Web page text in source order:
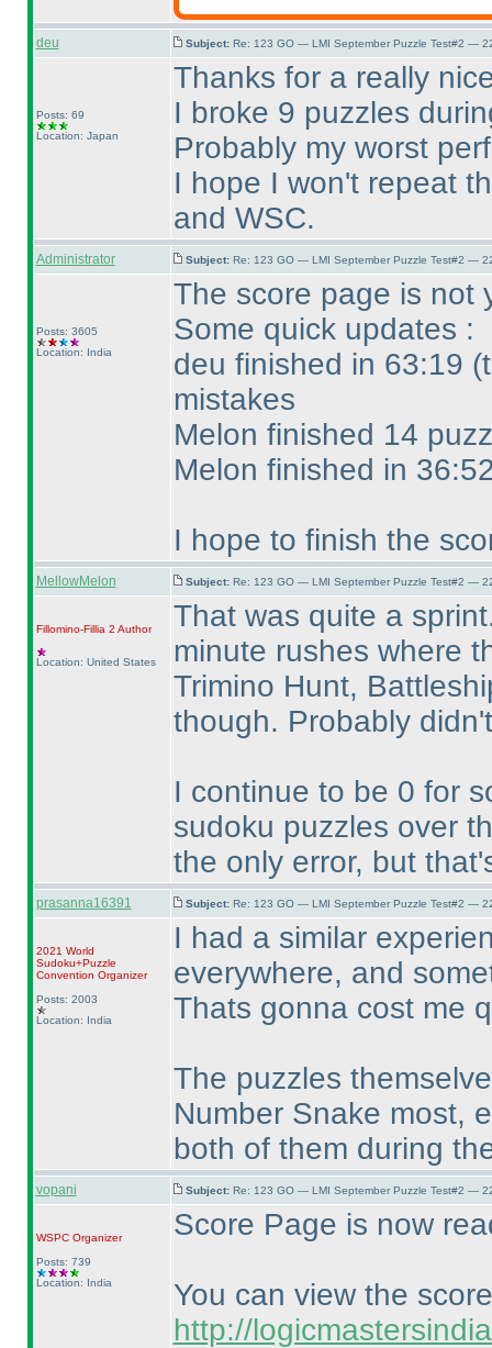
deu Subject: Re: 123 GO — LMI September Puzzle Test#2 —
Posts: 69
Location: Japan
Thanks for a really
I broke 9 puzzles
Probably my worst
I hope I won't repeat
and WSC.
Administrator Subject: Re: 123 GO — LMI September Puzzle Test#2 —
Posts: 3605
Location: India
The score page is not
Some quick updates :
deu finished in 63:19
mistakes
Melon finished 14
Melon finished in
I hope to finish the
MellowMelon Subject: Re: 123 GO — LMI September Puzzle Test#2 —
Fillomino-Fillia 2 Author
Location: United States
That was quite a
minute rushes where
Trimino Hunt,
though. Probably
I continue to be 0 for
sudoku puzzles over
the only error, but
prasanna16391 Subject: Re: 123 GO — LMI September Puzzle Test#2 —
2021 World
Sudoku+Puzzle
Convention Organizer
Posts: 2003
Location: India
I had a similar
everywhere, and
Thats gonna cost me
The puzzles
Number Snake most,
both of them during
vopani Subject: Re: 123 GO — LMI September Puzzle Test#2 —
WSPCOrganizer
Posts: 739
Location: India
Score Page is now
You can view the
http://